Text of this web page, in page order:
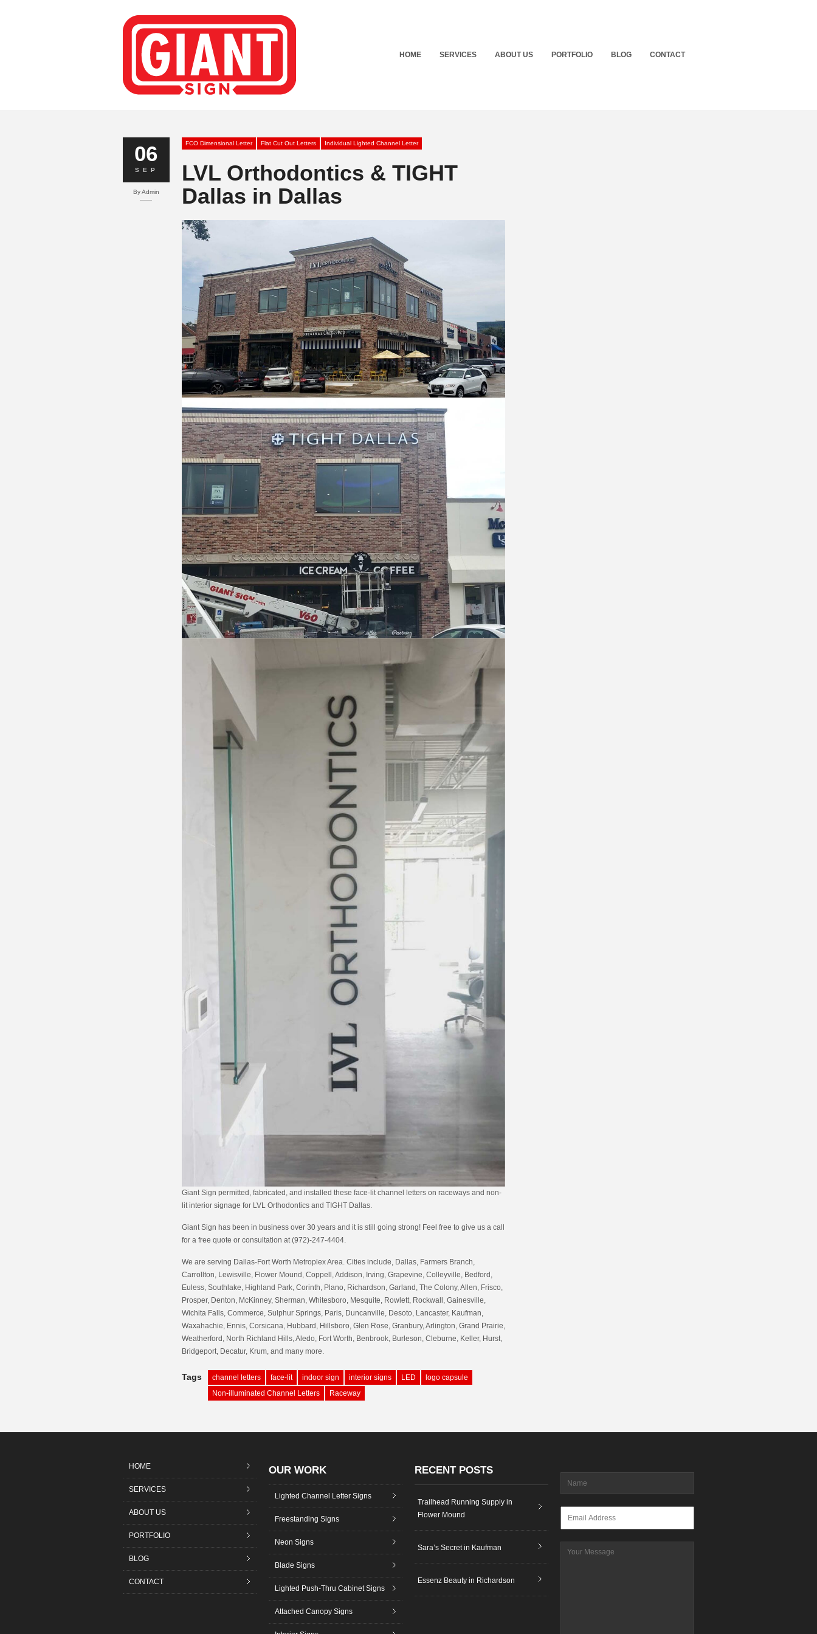
HOME SERVICES ABOUT US PORTFOLIO BLOG CONTACT
06
SEP
ByAdmin
FCO Dimensional Letter Flat Cut Out Letters Individual Lighted Channel Letter
LVL Orthodontics & TIGHT
Dallas in Dallas
Giant Sign permitted, fabricated, and installed these face-lit channel letters on raceways and non-
lit interior signage for LVL Orthodontics and TIGHT Dallas.
Giant Sign has been in business over 30 years and it is still going strong! Feel free to give us a call
for a free quote or consultation at (972)-247-4404.
We are serving Dallas-Fort Worth Metroplex Area. Cities include, Dallas, Farmers Branch,
Carrollton, Lewisville, Flower Mound, Coppell, Addison, Irving, Grapevine, Colleyville, Bedford,
Euless, Southlake, Highland Park, Corinth, Plano, Richardson, Garland, The Colony, Allen, Frisco,
Prosper, Denton, McKinney, Sherman, Whitesboro, Mesquite, Rowlett, Rockwall, Gainesville,
Wichita Falls, Commerce, Sulphur Springs, Paris, Duncanville, Desoto, Lancaster, Kaufman,
Waxahachie, Ennis, Corsicana, Hubbard, Hillsboro, Glen Rose, Granbury, Arlington, Grand Prairie,
Weatherford, North Richland Hills, Aledo, Fort Worth, Benbrook, Burleson, Cleburne, Keller, Hurst,
Bridgeport, Decatur, Krum, and many more.
Tags channel letters face-lit indoor sign interior signs LED
logo capsule
Non-illuminated Channel Letters
Raceway
HOME
SERVICES
ABOUT US
PORTFOLIO
BLOG
CONTACT
OUR WORK
Lighted Channel Letter Signs
Freestanding Signs
Neon Signs
Blade Signs
Lighted Push-Thru Cabinet Signs
Attached Canopy Signs
RECENT POSTS
Trailhead Running Supply in
Flower Mound
Sara’s Secret in Kaufman
Essenz Beauty in Richardson